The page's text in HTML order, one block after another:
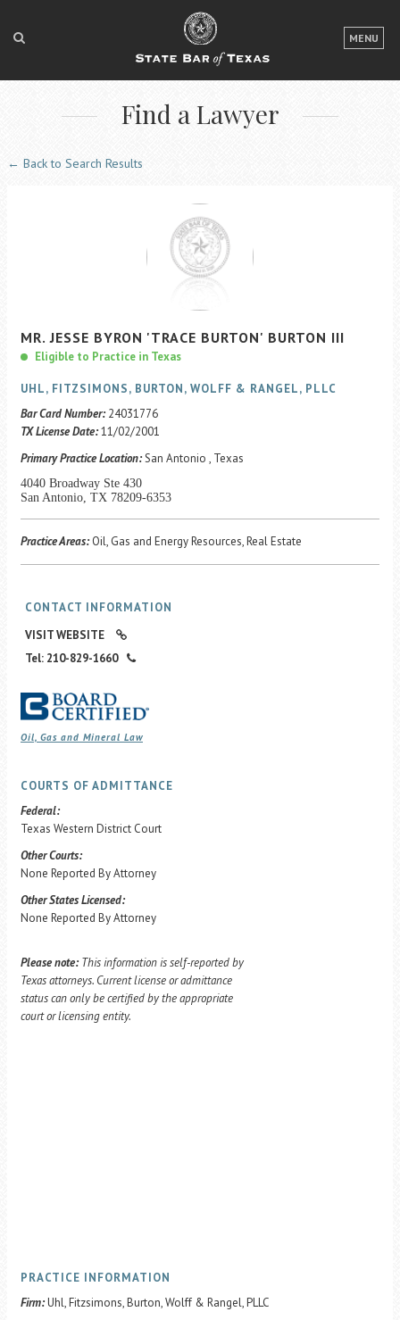
MENU
LOGIN
FOR THE PUBLIC
FOR LAWYERS
ACCESS TO JUSTICE
EVENTS
Find a Lawyer
← Back to Search Results
MR. JESSE BYRON 'TRACE BURTON' BURTON III
Eligible to Practice in Texas
UHL, FITZSIMONS, BURTON, WOLFF & RANGEL, PLLC
Bar Card Number: 24031776
TX License Date:11/02/2001
Primary Practice Location:San Antonio , Texas
4040 Broadway Ste 430
San Antonio, TX 78209-6353
Practice Areas: Oil, Gas and Energy Resources, Real Estate
CONTACT INFORMATION
VISIT WEBSITE
Tel: 210-829-1660
Oil, Gas and Mineral Law
COURTS OF ADMITTANCE
Federal:
Texas Western District Court
Other Courts:
None Reported By Attorney
Other States Licensed:
None Reported By Attorney
Please note: This information is self-reported by
Texas attorneys. Current license or admittance
status can only be certified by the appropriate
court or licensing entity.
PRACTICE INFORMATION
Firm:Uhl, Fitzsimons, Burton, Wolff & Rangel, PLLC